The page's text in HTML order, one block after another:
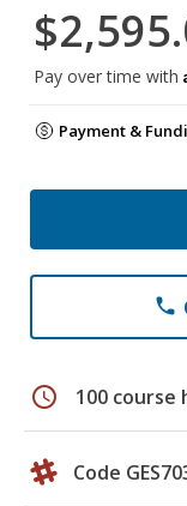
Pay over time with
Payment &
phone
schedule 100 course
Code